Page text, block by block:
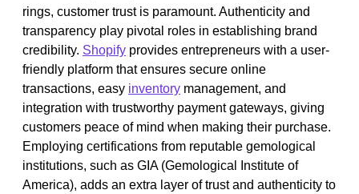
rings, customer trust is paramount. Authenticity and
transparency play pivotal roles in establishing brand
credibility. Shopify provides entrepreneurs with a user-
friendly platform that ensures secure online
transactions, easy inventory management, and
integration with trustworthy payment gateways, giving
customers peace of mind when making their purchase.
Employing certifications from reputable gemological
institutions, such as GIA (Gemological Institute of
America), adds an extra layer of trust and authenticity to